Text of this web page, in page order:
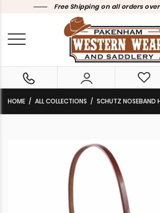
Free Shipping on all orders over
HOME ALL COLLECTIONS SCHUTZ NOSEBAND